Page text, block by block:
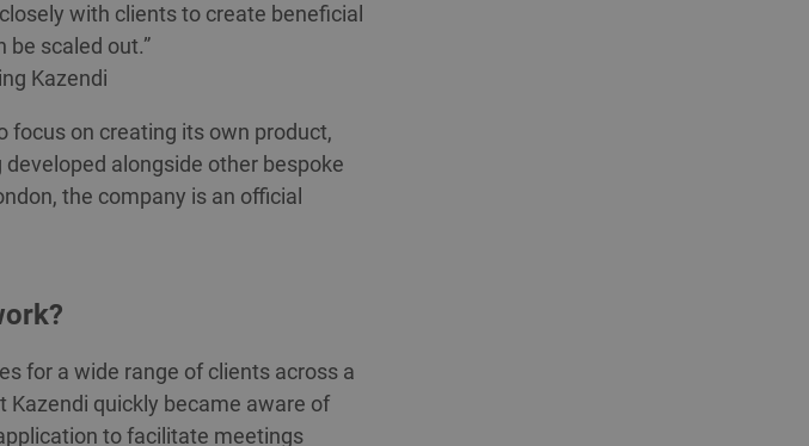
with clients to create beneficial
be scaled out.”
Kazendi
focus on creating its own product,
alongside other bespoke
the company is an official
for a wide range of clients across a
quickly became aware of
to facilitate meetings